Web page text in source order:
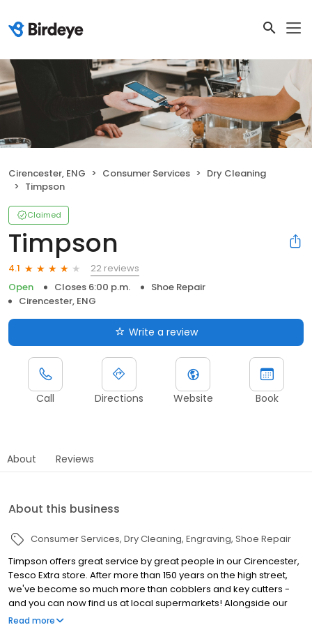
Cirencester, ENG Consumer Services
Dry Cleaning
Timpson
Claimed
Timpson
4.1
22 reviews
Open
Closes 6:00 p.m.
Shoe Repair
Cirencester, ENG
Write a review
Call Directions Website Book
About Reviews
About this business
Consumer Services Dry Cleaning Engraving Shoe Repair
Timpson offers great service by great people in our Cirencester,
Tesco Extra store. After more than 150 years on the high street,
we've become so much more than cobblers and key cutters -
and you can now find us at local supermarkets! Alongside our
famous key cutting and shoe repairs, we also offer dry cleaning,
Read more